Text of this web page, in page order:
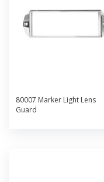
80007 Marker Light Lens
Guard